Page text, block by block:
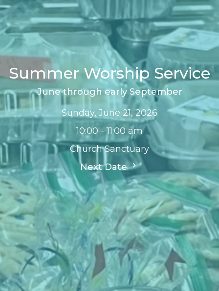
Summer Worship Service
June through early September
Sunday, June 21, 2026
10:00 - 11:00 am
Church Sanctuary
Next Date